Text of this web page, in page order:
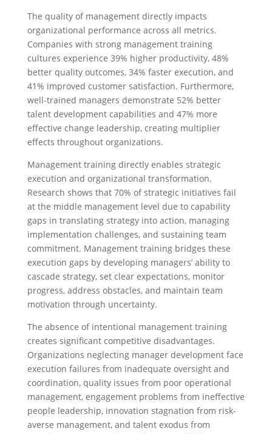
The quality of management directly impacts
organizational performance across all metrics.
Companies with strong management training
cultures experience 39% higher productivity, 48%
better quality outcomes, 34% faster execution, and
41% improved customer satisfaction. Furthermore,
well-trained managers demonstrate 52% better
talent development capabilities and 47% more
effective change leadership, creating multiplier
effects throughout organizations.
Management training directly enables strategic
execution and organizational transformation.
Research shows that 70% of strategic initiatives fail
at the middle management level due to capability
gaps in translating strategy into action, managing
implementation challenges, and sustaining team
commitment. Management training bridges these
execution gaps by developing managers’ ability to
cascade strategy, set clear expectations, monitor
progress, address obstacles, and maintain team
motivation through uncertainty.
The absence of intentional management training
creates significant competitive disadvantages.
Organizations neglecting manager development face
execution failures from inadequate oversight and
coordination, quality issues from poor operational
management, engagement problems from ineffective
people leadership, innovation stagnation from risk-
averse management, and talent exodus from